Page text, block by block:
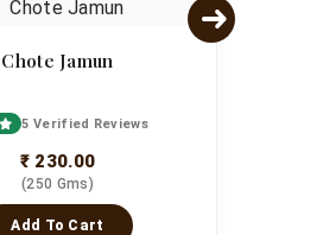
Chote Jamun
5 Verified Reviews
₹ 230.00
(250 Gms)
Add To Cart